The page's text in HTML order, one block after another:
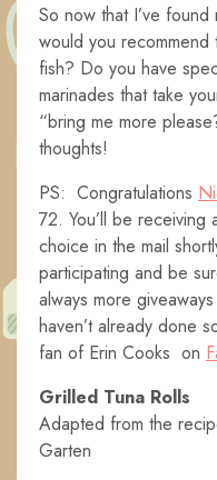
So now that I’ve
would you
fish? Do you have
marinades that take
“bring me more
thoughts!
PS: Congratulations
72. You’ll be receiving
choice in the mail
participating and be
always more
haven’t already done
fan of Erin Cooks on
Grilled Tuna Rolls
Adapted from the
Garten